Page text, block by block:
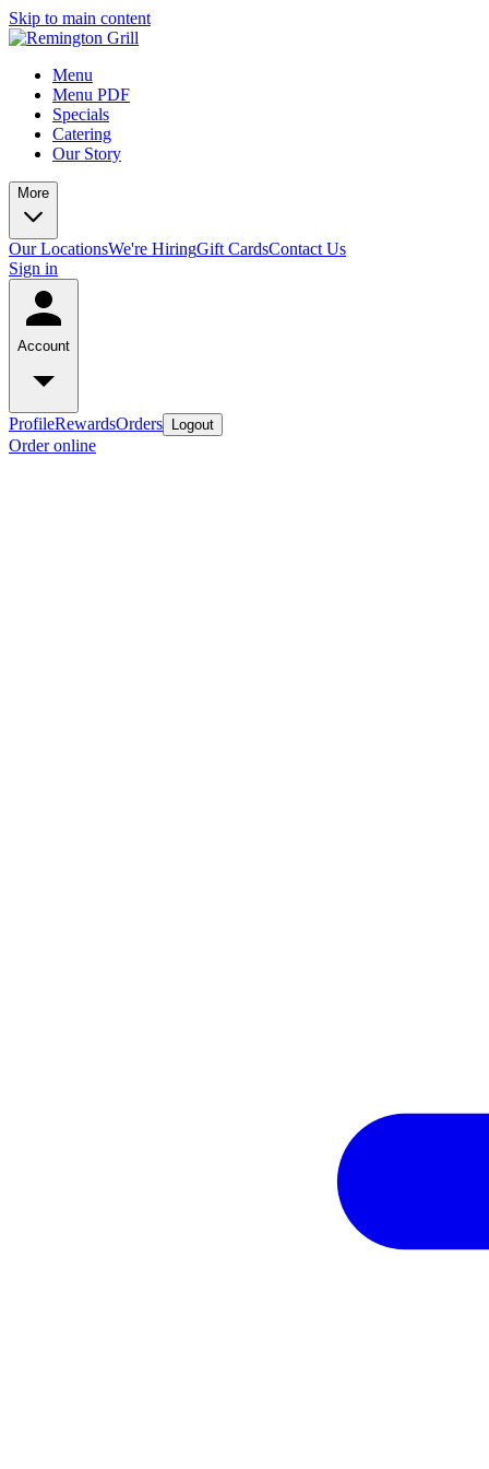
Skip to main content
Menu
Menu PDF
Specials
Catering
Our Story
More
Our LocationsWe're HiringGift CardsContact Us
Sign in
Account
ProfileRewardsOrders Logout
Order online